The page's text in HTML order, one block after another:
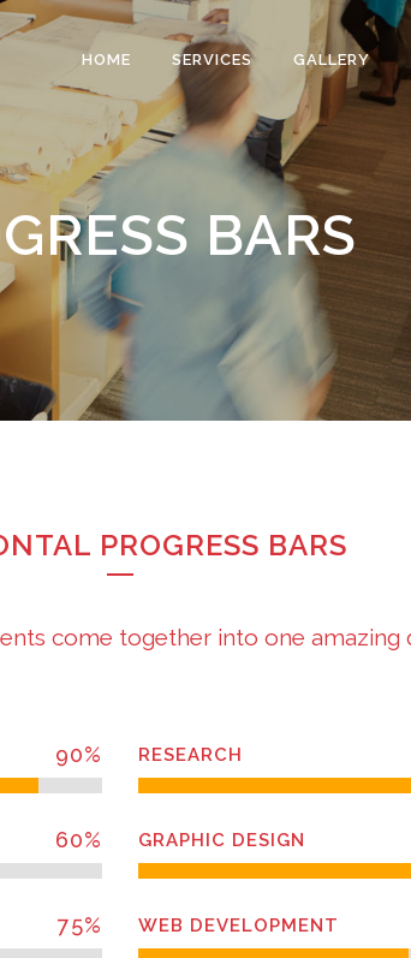
HOME SERVICES GALLERY
BARS
PROGRESS BARS
come together into one amazing
90%
60%
75%
RESEARCH
GRAPHIC DESIGN
WEB DEVELOPMENT